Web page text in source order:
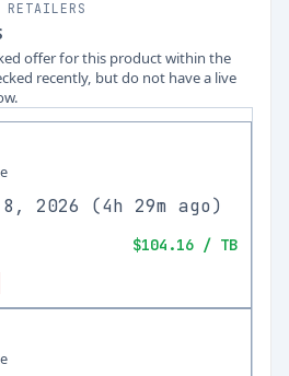
RETAILERS
offer for this product within the
recently, but do not have a live
8, 2026 (4h 29m ago)
$104.16 / TB